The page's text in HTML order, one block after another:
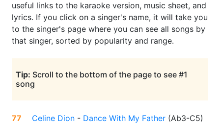
useful links to the karaoke version, music sheet, and
lyrics. If you click on a singer's name, it will take you
to the singer's page where you can see all songs by
that singer, sorted by popularity and range.
Tip: Scroll to the bottom of the page to see #1
song
77 Celine Dion - Dance With My Father (Ab3-C5)